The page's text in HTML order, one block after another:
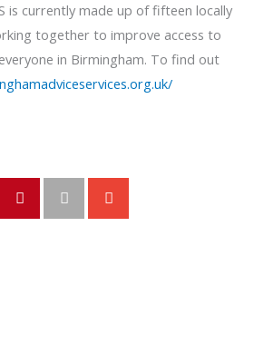
is currently made up of fifteen locally
together to improve access to
in Birmingham. To find out